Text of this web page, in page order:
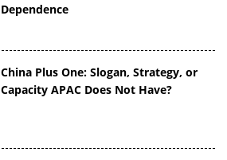
Dependence
China Plus One: Slogan, Strategy, or
Capacity APAC Does Not Have?